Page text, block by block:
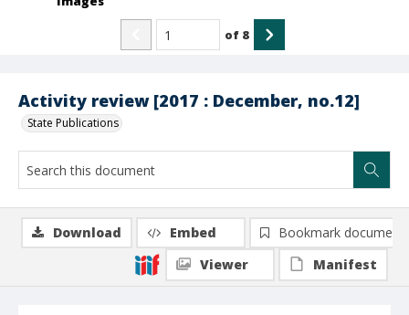
Activity review [2017 : December, no.12]
State Publications
of 8
Download Embed
Bookmark document
Viewer
Manifest